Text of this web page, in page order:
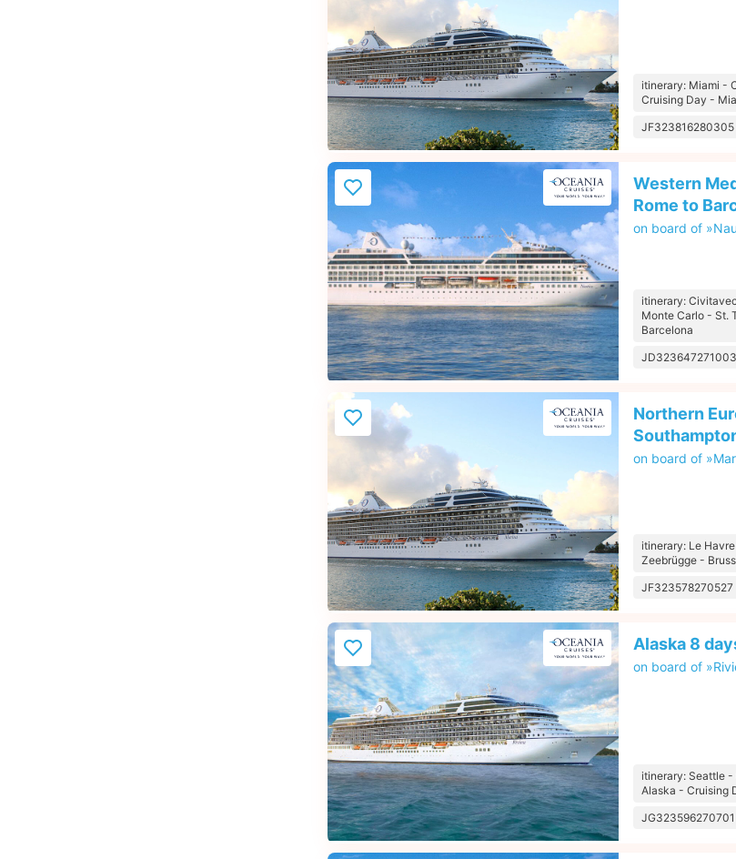
itinerary: Miami -
Cruising Day -
JF323816280305
Western
Rome to
on board of
itinerary:
Monte Carlo - St.
Barcelona
JD323647271003
Northern
on board of
itinerary: Le
Zeebrügge -
JF323578270527
Alaska 8
on board of
itinerary: Seattle
Alaska - Cruising
JG323596270701